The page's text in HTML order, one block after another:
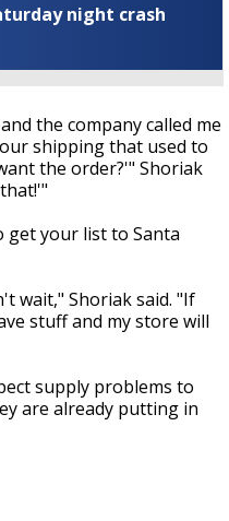
night crash
the company called me
shipping that used to
the order?'" Shoriak
get your list to Santa
wait," Shoriak said. "If
stuff and my store will
supply problems to
are already putting in